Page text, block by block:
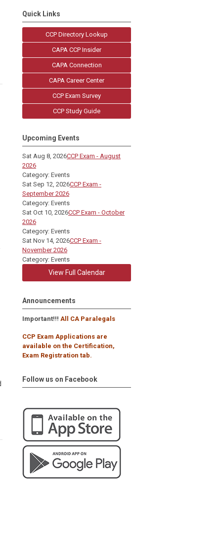
Quick Links
CCP Directory Lookup
CAPA CCP Insider
CAPA Connection
CAPA Career Center
CCP Exam Survey
CCP Study Guide
Upcoming Events
Sat Aug 8, 2026CCP Exam - August
2026
Category: Events
Sat Sep 12, 2026CCP Exam -
September 2026
Category: Events
Sat Oct 10, 2026CCP Exam - October
2026
Category: Events
Sat Nov 14, 2026CCP Exam -
November 2026
Category: Events
View Full Calendar
Announcements
Important!!! All CA Paralegals
CCP Exam Applications are
available on the Certification,
Exam Registration tab.
Follow us on Facebook